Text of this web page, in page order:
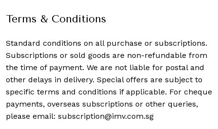
Terms & Conditions
Standard conditions on all purchase or subscriptions.
Subscriptions or sold goods are non-refundable from
the time of payment. We are not liable for postal and
other delays in delivery. Special offers are subject to
specific terms and conditions if applicable. For cheque
payments, overseas subscriptions or other queries,
please email: subscription@imv.com.sg